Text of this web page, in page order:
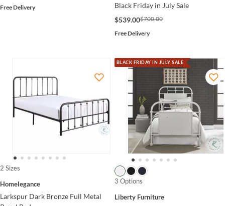
Free Delivery
Black Friday in July Sale
$539.00$700.00
Free Delivery
2 Sizes
Homelegance
Larkspur Dark Bronze Full Metal
BLACK FRIDAY IN JULY SALE
3 Options
Liberty Furniture